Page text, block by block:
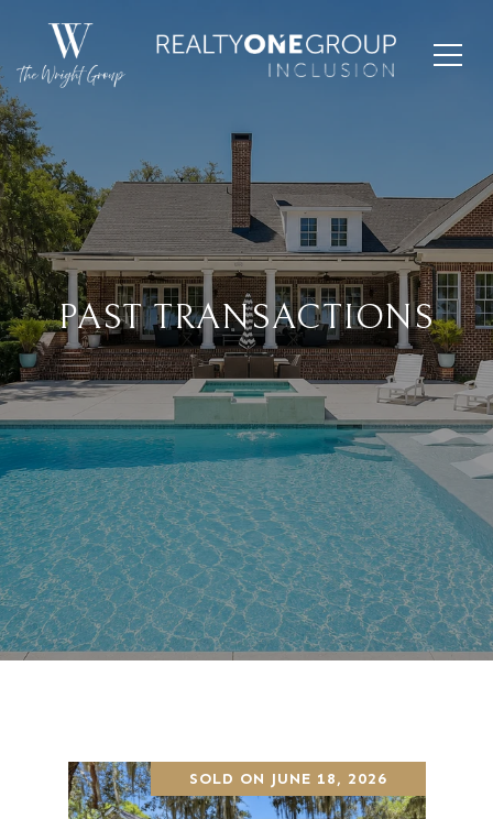
PAST TRANSACTIONS
SOLD ON JUNE 18, 2026